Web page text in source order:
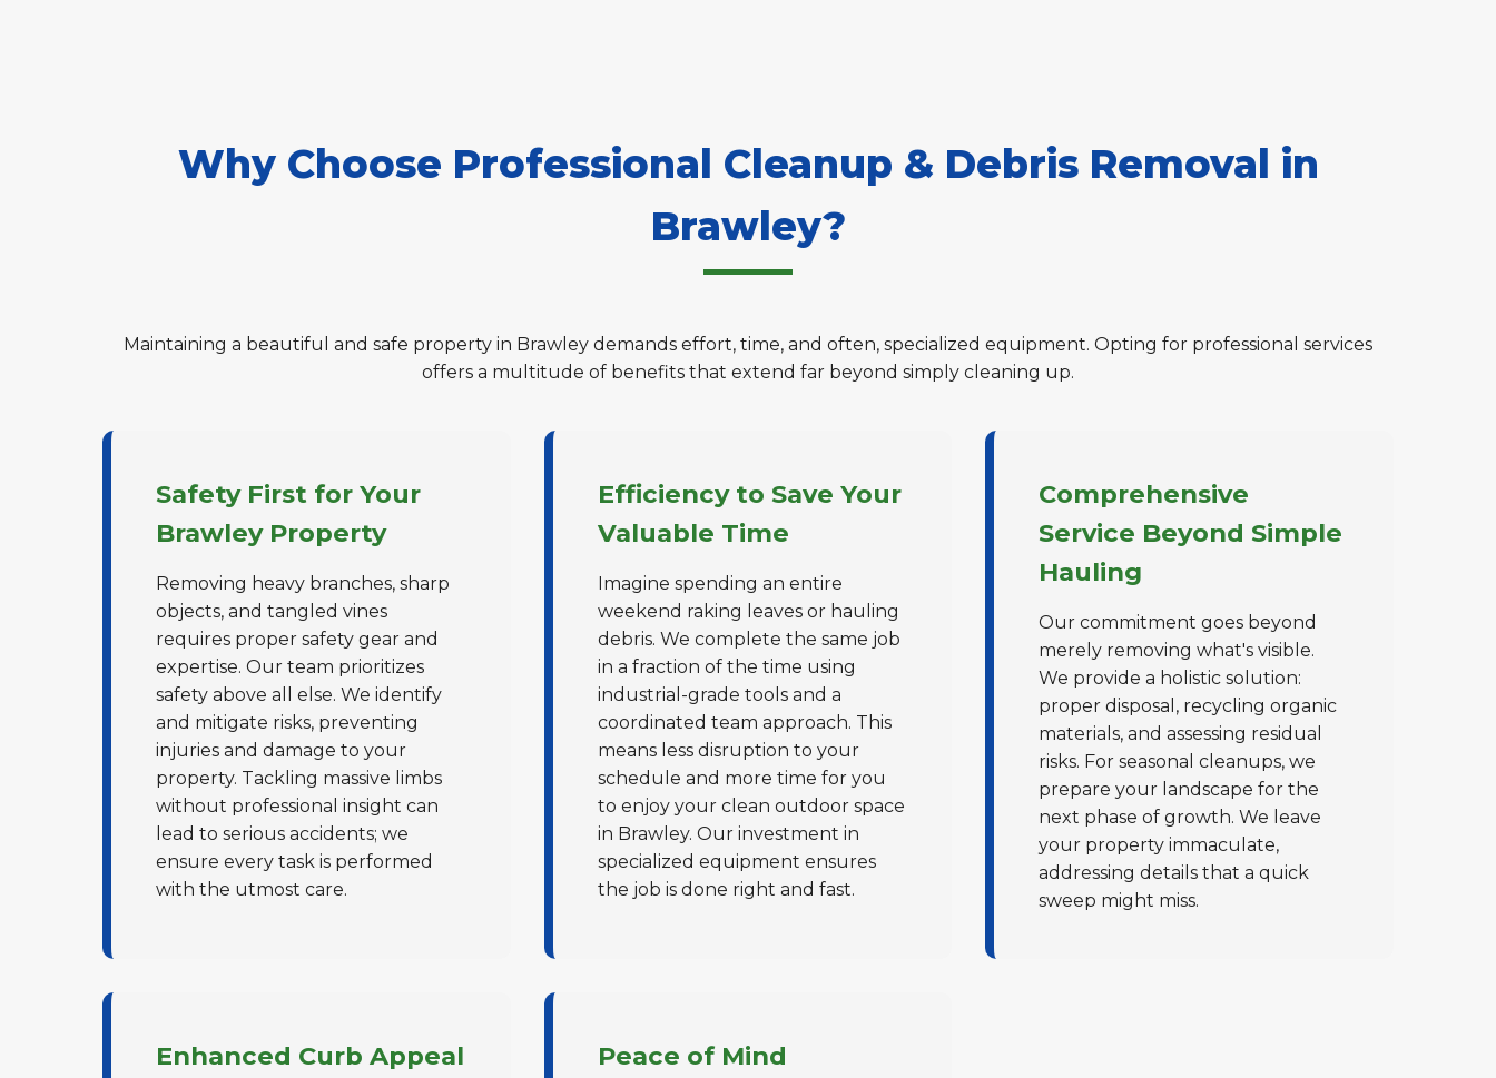
Why Choose Professional Cleanup & Debris Removal in
Brawley?
Maintaining a beautiful and safe property in Brawley demands effort, time, and often, specialized equipment. Opting for professional services
offers a multitude of benefits that extend far beyond simply cleaning up.
Safety First for Your
Brawley Property
Removing heavy branches, sharp
objects, and tangled vines
requires proper safety gear and
expertise. Our team prioritizes
safety above all else. We identify
and mitigate risks, preventing
injuries and damage to your
property. Tackling massive limbs
without professional insight can
lead to serious accidents; we
ensure every task is performed
with the utmost care.
Efficiency to Save Your
Valuable Time
Imagine spending an entire
weekend raking leaves or hauling
debris. We complete the same job
in a fraction of the time using
industrial-grade tools and a
coordinated team approach. This
means less disruption to your
schedule and more time for you
to enjoy your clean outdoor space
in Brawley. Our investment in
specialized equipment ensures
the job is done right and fast.
Comprehensive
Service Beyond Simple
Hauling
Our commitment goes beyond
merely removing what's visible.
We provide a holistic solution:
proper disposal, recycling organic
materials, and assessing residual
risks. For seasonal cleanups, we
prepare your landscape for the
next phase of growth. We leave
your property immaculate,
addressing details that a quick
sweep might miss.
Enhanced Curb Appeal
Peace of Mind
Wait!